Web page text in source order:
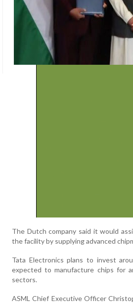
The Dutch company said it would
the facility by supplying advanced
Tata Electronics plans to invest
expected to manufacture chips for
sectors.
ASML Chief Executive Officer